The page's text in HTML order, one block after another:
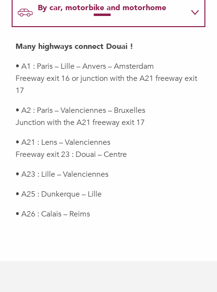
By car, motorbike and motorhome
By plane
Many highways connect Douai !
• A1 : Paris – Lille – Anvers – Amsterdam
Freeway exit 16 or junction with the A21 freeway exit
17
• A2 : Paris – Valenciennes – Bruxelles
Junction with the A21 freeway exit 17
• A21 : Lens – Valenciennes
Freeway exit 23 : Douai – Centre
• A23 : Lille – Valenciennes
• A25 : Dunkerque – Lille
• A26 : Calais – Reims